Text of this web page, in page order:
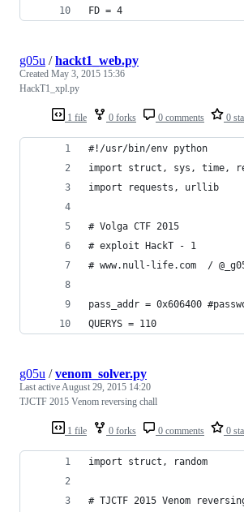
FD = 4
1 file 0 forks 0 comments 0
g05u /hackt1_web.py
Created May 3, 2015 15:36
HackT1_xpl.py
#!/usr/bin/env python
import struct, sys, time,
import requests, urllib
# Volga CTF 2015
# exploit HackT - 1
# www.null-life.com  /
pass_addr = 0x606400
QUERYS = 110
1 file 0 forks 0 comments 0
g05u /venom_solver.py
Last activeAugust 29, 2015 14:20
TJCTF 2015 Venom reversing chall
import struct, random
# TJCTF 2015 Venom